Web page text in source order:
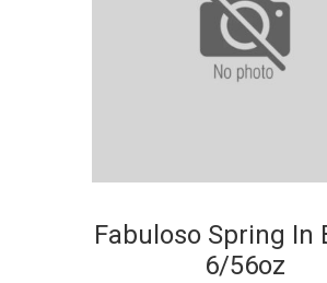
Fabuloso Spring In
6/56oz